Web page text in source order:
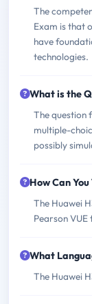
The
Exam is that
have
technologies.
What is the
The question
multiple-
possibly
How Can
The Huawei
Pearson
What
The Huawei